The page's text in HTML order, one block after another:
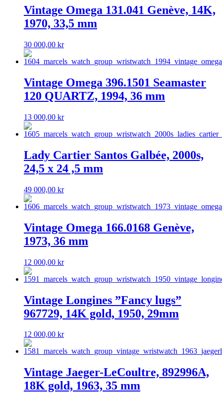
Vintage Omega 131.041 Genève, 14K,
1970, 33,5 mm
30 000,00 kr
Vintage Omega 396.1501 Seamaster
120 QUARTZ, 1994, 36 mm
13 000,00 kr
Lady Cartier Santos Galbée, 2000s,
24,5 x 24 ,5 mm
49 000,00 kr
Vintage Omega 166.0168 Genève,
1973, 36 mm
12 000,00 kr
Vintage Longines ”Fancy lugs”
967729, 14K gold, 1950, 29mm
12 000,00 kr
Vintage Jaeger-LeCoultre, 892996A,
18K gold, 1963, 35 mm